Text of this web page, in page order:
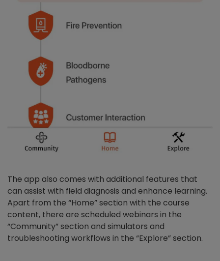
The app also comes with additional features that
can assist with field diagnosis and enhance learning.
Apart from the “Home” section with the course
content, there are scheduled webinars in the
“Community” section and simulators and
troubleshooting workflows in the “Explore” section.